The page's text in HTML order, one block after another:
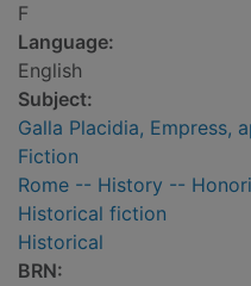
F
Language:
English
Subject:
Galla Placidia, Empress,
Fiction
Rome -- History --
Historical fiction
Historical
BRN: